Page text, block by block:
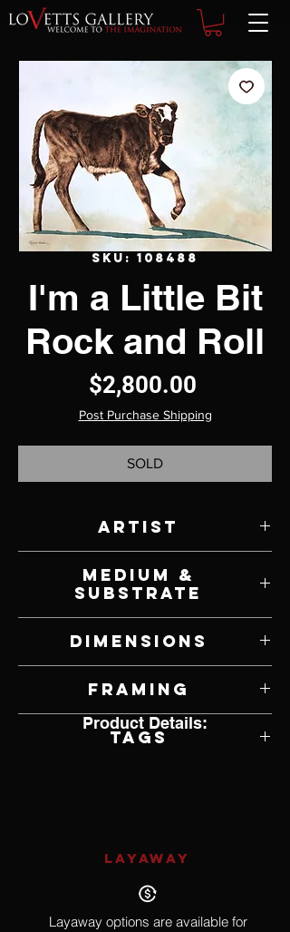
SKU: 108488
I'm a Little Bit
Rock and Roll
$2,800.00
Post Purchase Shipping
SOLD
Artist
Medium &
Substrate
Dimensions
Framing
Framed by Artist
Tags
Product Details:
LAYAWAY
Layaway options are available for